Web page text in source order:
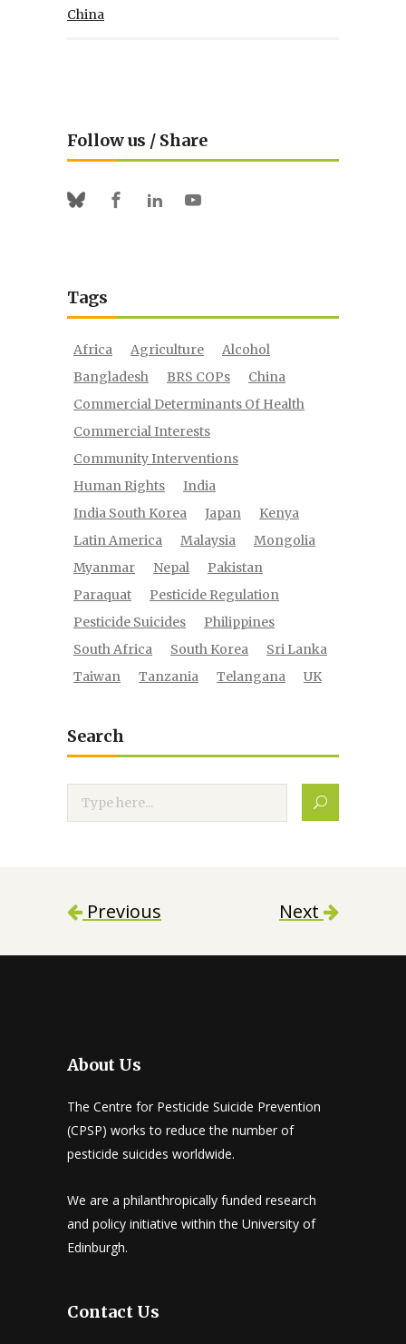
China
Follow us / Share
Bluesky Facebook
LinkedinYoutube
Tags
Africa Agriculture
Alcohol
Bangladesh
BRS COPs
China
Commercial Determinants Of Health
Commercial Interests
Community Interventions
Human Rights
India
India South Korea
Japan
Kenya
Latin America
Malaysia
Mongolia
Myanmar
Nepal
Pakistan
Paraquat
Pesticide Regulation
Pesticide Suicides
Philippines
South Africa
South Korea
Sri Lanka
Taiwan
Tanzania Telangana UK
Search
Previous Next
About Us
The Centre for Pesticide Suicide Prevention
(CPSP) works to reduce the number of
pesticide suicides worldwide.
We are a philanthropically funded research
and policy initiative within the University of
Edinburgh.
Contact Us